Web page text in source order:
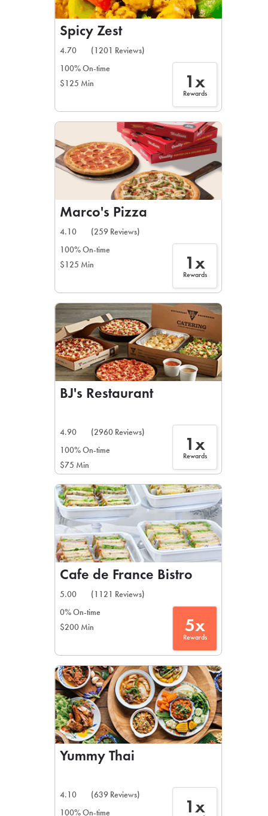
Spicy Zest
4.70
(1201 Reviews)
100% On-time
$125 Min
1x
Rewards
Marco's Pizza
4.10
(259 Reviews)
100% On-time
$125 Min
1x
Rewards
BJ's Restaurant
4.90
(2960 Reviews)
100% On-time
$75 Min
1x
Rewards
Cafe de France Bistro
5.00
(1121 Reviews)
0% On-time
$200 Min
5x
Rewards
Yummy Thai
4.10
(639 Reviews)
100% On-time
1x